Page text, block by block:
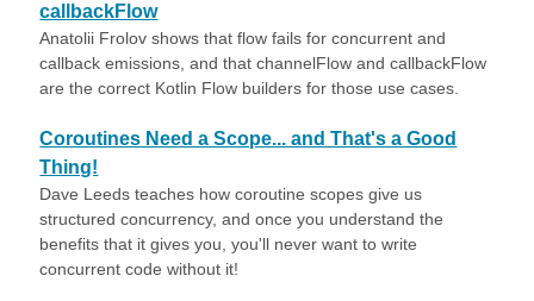
callbackFlow
Anatolii Frolov shows that flow fails for concurrent and
callback emissions, and that channelFlow and callbackFlow
are the correct Kotlin Flow builders for those use cases.
Coroutines Need a Scope... and That's a Good
Thing!
Dave Leeds teaches how coroutine scopes give us
structured concurrency, and once you understand the
benefits that it gives you, you'll never want to write
concurrent code without it!